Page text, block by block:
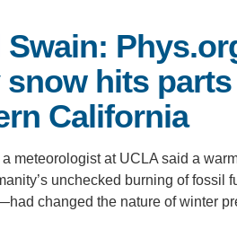
IOES MAGAZINE
ACCOMPLISHMENTS
CONTACT INFORMATION
Swain:
snow hits
California
meteorologist at UCLA said a
unchecked burning of fossil
changed the nature of winter